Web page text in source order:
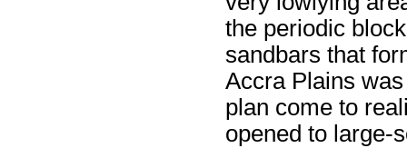
the periodic
sandbars that
Accra Plains
plan come to
opened to large-